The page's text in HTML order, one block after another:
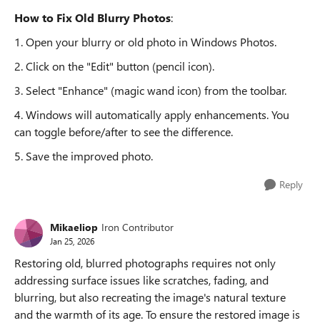
How to Fix Old Blurry Photos:
1. Open your blurry or old photo in Windows Photos.
2. Click on the "Edit" button (pencil icon).
3. Select "Enhance" (magic wand icon) from the toolbar.
4. Windows will automatically apply enhancements. You
can toggle before/after to see the difference.
5. Save the improved photo.
Reply
Mikaeliop Iron Contributor
Jan 25, 2026
Restoring old, blurred photographs requires not only
addressing surface issues like scratches, fading, and
blurring, but also recreating the image's natural texture
and the warmth of its age. To ensure the restored image is